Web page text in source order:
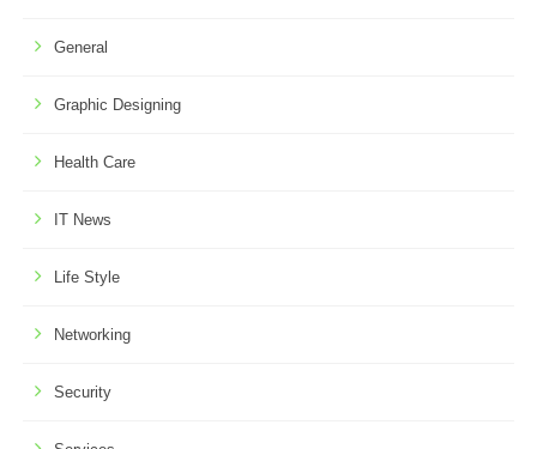
General
Graphic Designing
Health Care
IT News
Life Style
Networking
Security